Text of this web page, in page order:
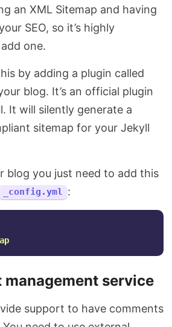
an XML Sitemap and having
SEO, so it’s highly
one.
by adding a plugin called
blog. It’s an official plugin
It will silently generate a
sitemap for your Jekyll
blog you just need to add this
_config.yml :
management service
support to have comments